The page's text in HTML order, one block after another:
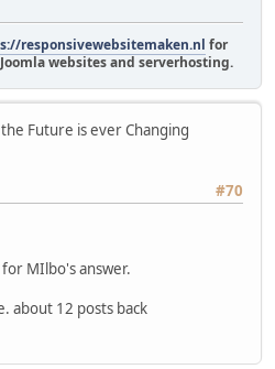
responsivewebsitemaken.nl for
websites and serverhosting.
Future is ever Changing
#70
MIlbo's answer.
about 12 posts back